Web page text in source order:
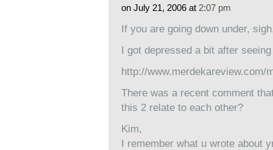
on July 21, 2006 at 2:07 pm
If you are going down under,
I got depressed a bit after
http://www.merdekareview.com/
There was a recent comment
this 2 relate to each other?
Kim,
I remember what u wrote about